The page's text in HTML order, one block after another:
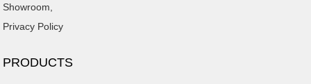
Showroom
Privacy Policy
PRODUCTS